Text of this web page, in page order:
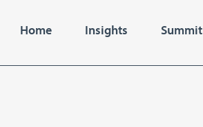
Home
Insights Summit